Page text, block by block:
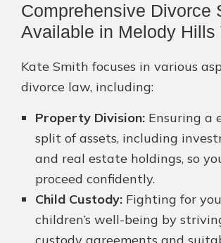
Comprehensive Divorce
Available in Melody Hills
Kate Smith focuses in various
divorce law, including:
Property Division: Ensuring a
split of assets, including
and real estate holdings, so
proceed confidently.
Child Custody: Fighting for
children’s well-being by